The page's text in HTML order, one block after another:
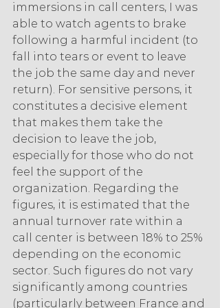
immersions in call centers, I was
able to watch agents to brake
following a harmful incident (to
fall into tears or event to leave
the job the same day and never
return). For sensitive persons, it
constitutes a decisive element
that makes them take the
decision to leave the job,
especially for those who do not
feel the support of the
organization. Regarding the
figures, it is estimated that the
annual turnover rate within a
call center is between 18% to 25%
depending on the economic
sector. Such figures do not vary
significantly among countries
(particularly between France and